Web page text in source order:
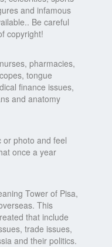
and infamous
Be careful
copyright!
pharmacies,
tongue
finance issues,
and anatomy
or photo and feel
once a year
Tower of Pisa,
This
that include
trade issues,
and their politics.